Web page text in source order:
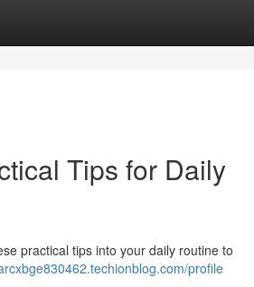
Tips for Daily
practical tips into your daily routine to
profile